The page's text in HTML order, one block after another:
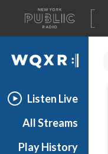
A
list
of
our
WQXR
Listen Live
All Streams
Play History